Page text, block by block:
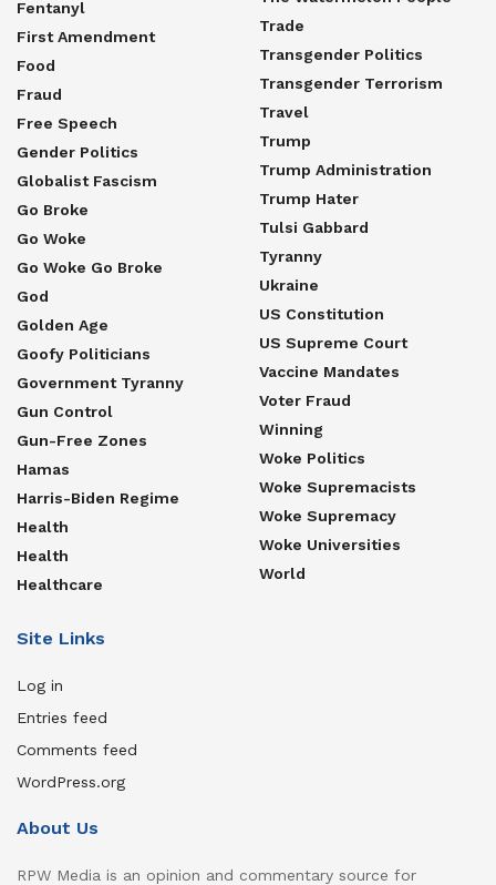
Fentanyl
First Amendment
Food
Fraud
Free Speech
Gender Politics
Globalist Fascism
Go Broke
Go Woke
Go Woke Go Broke
God
Golden Age
Goofy Politicians
Government Tyranny
Gun Control
Gun-Free Zones
Hamas
Harris-Biden Regime
Health
Health
Healthcare
Trade
Transgender Politics
Transgender Terrorism
Travel
Trump
Trump Administration
Trump Hater
Tulsi Gabbard
Tyranny
Ukraine
US Constitution
US Supreme Court
Vaccine Mandates
Voter Fraud
Winning
Woke Politics
Woke Supremacists
Woke Supremacy
Woke Universities
World
Site Links
Log in
Entries feed
Comments feed
WordPress.org
About Us
RPW Media is an opinion and commentary source for